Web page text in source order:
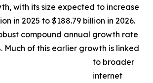
with its size expected to increase
in 2025 to $188.79 billion in 2026.
compound annual growth rate
Much of this earlier growth is linked
to broader
internet